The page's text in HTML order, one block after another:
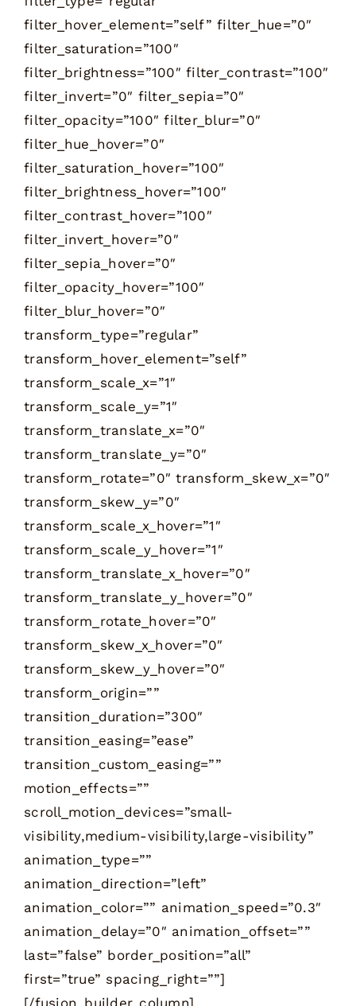
filter_hover_element=”self” filter_hue=”0″
filter_saturation=”100″
filter_brightness=”100″ filter_contrast=”100″
filter_invert=”0″ filter_sepia=”0″
filter_opacity=”100″ filter_blur=”0″
filter_hue_hover=”0″
filter_saturation_hover=”100″
filter_brightness_hover=”100″
filter_contrast_hover=”100″
filter_invert_hover=”0″
filter_sepia_hover=”0″
filter_opacity_hover=”100″
filter_blur_hover=”0″
transform_type=”regular”
transform_hover_element=”self”
transform_scale_x=”1″
transform_scale_y=”1″
transform_translate_x=”0″
transform_translate_y=”0″
transform_rotate=”0″ transform_skew_x=”0″
transform_skew_y=”0″
transform_scale_x_hover=”1″
transform_scale_y_hover=”1″
transform_translate_x_hover=”0″
transform_translate_y_hover=”0″
transform_rotate_hover=”0″
transform_skew_x_hover=”0″
transform_skew_y_hover=”0″
transform_origin=””
transition_duration=”300″
transition_easing=”ease”
transition_custom_easing=””
motion_effects=””
scroll_motion_devices=”small-
visibility,medium-visibility,large-visibility”
animation_type=””
animation_direction=”left”
animation_color=”” animation_speed=”0.3″
animation_delay=”0″ animation_offset=””
last=”false” border_position=”all”
first=”true” spacing_right=””]
[/fusion_builder_column]